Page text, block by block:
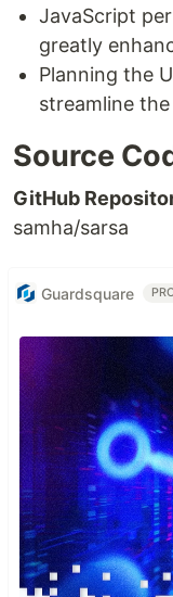
JavaScript
greatly
Planning the
streamline
Source
GitHub
samha/sarsa
Guardsquare